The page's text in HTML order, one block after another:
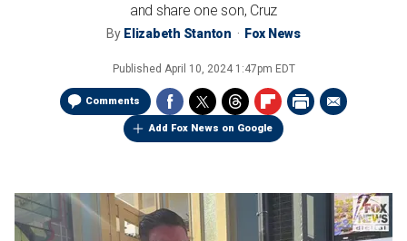
and share one son, Cruz
By Elizabeth Stanton Fox News
Published April 10, 2024 1:47pm EDT
Comments
Add Fox News on Google